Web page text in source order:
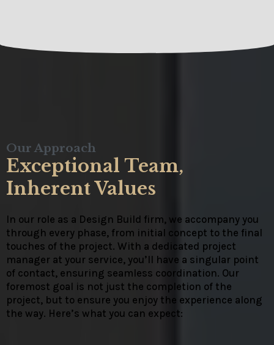
Our Approach
Exceptional Team,
Inherent Values
In our role as a Design Build firm, we accompany you
through every phase, from initial concept to the final
touches of the project. With a dedicated project
manager at your service, you’ll have a singular point
of contact, ensuring seamless coordination. Our
foremost goal is not just the completion of the
project, but to ensure you enjoy the experience along
the way. Here’s what you can expect: